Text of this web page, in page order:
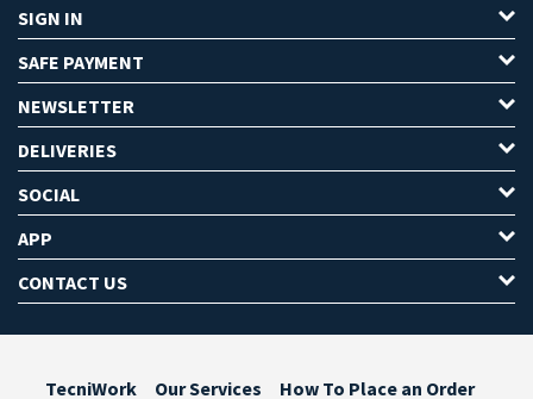
SIGN IN
SAFE PAYMENT
NEWSLETTER
DELIVERIES
SOCIAL
APP
CONTACT US
TecniWork Our Services How To Place an Order